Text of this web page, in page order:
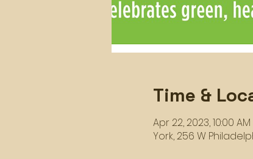
Time &
Apr 22, 2023, 10:00
York, 256 W